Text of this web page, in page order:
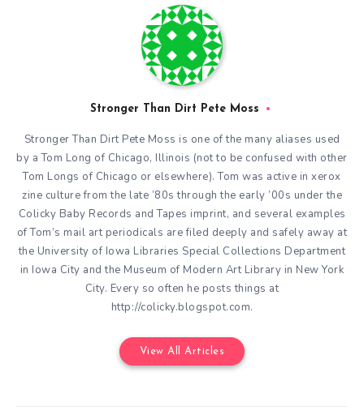
Stronger Than Dirt Pete Moss
Stronger Than Dirt Pete Moss is one of the many aliases used
by a Tom Long of Chicago, Illinois (not to be confused with other
Tom Longs of Chicago or elsewhere). Tom was active in xerox
zine culture from the late ’80s through the early ’00s under the
Colicky Baby Records and Tapes imprint, and several examples
of Tom’s mail art periodicals are filed deeply and safely away at
the University of Iowa Libraries Special Collections Department
in Iowa City and the Museum of Modern Art Library in New York
City. Every so often he posts things at
http://colicky.blogspot.com.
View All Articles